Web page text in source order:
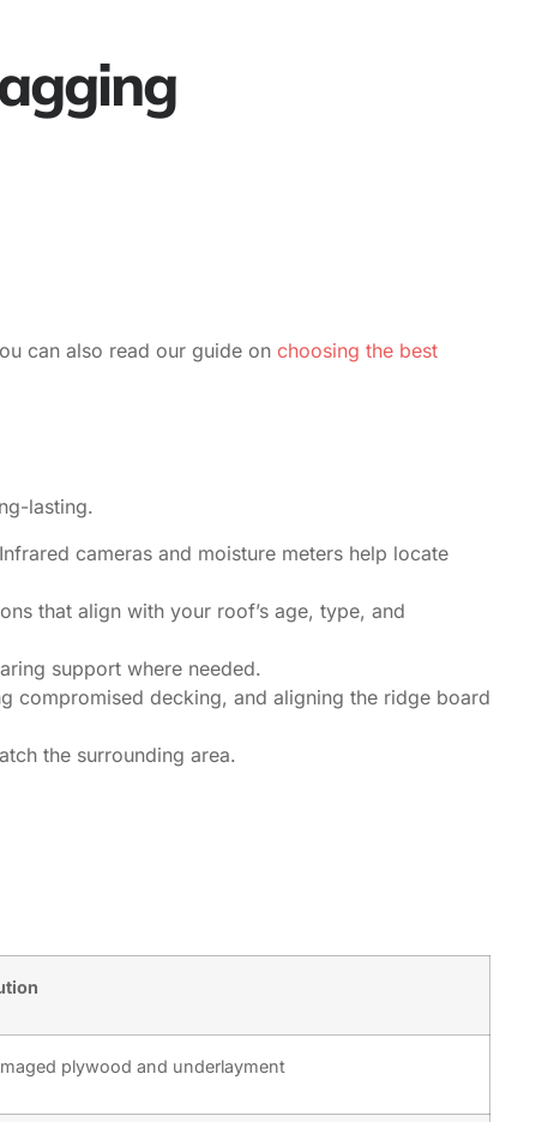
can also read our guide on choosing the best
lasting.
cameras and moisture meters help locate
that align with your roof’s age, type, and
support where needed.
compromised decking, and aligning the ridge board
the surrounding area.
plywood and underlayment